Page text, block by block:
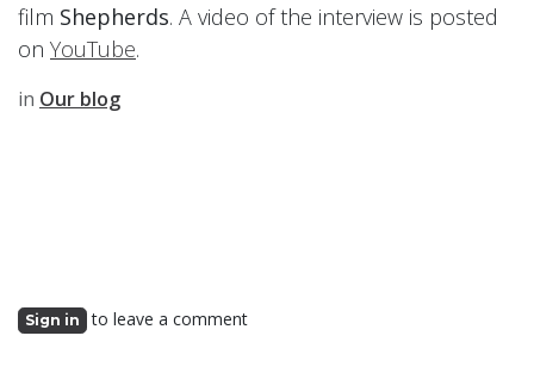
film Shepherds. A video of the interview is posted
on YouTube.
in Our blog
Sign in to leave a comment